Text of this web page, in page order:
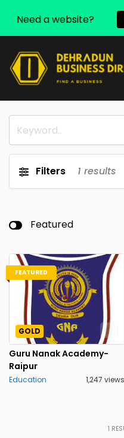
Filters 1 results
Featured
FEATURED
GOLD
Guru Nanak Academy-
Raipur
Education 1,247 views
1
Need a website?